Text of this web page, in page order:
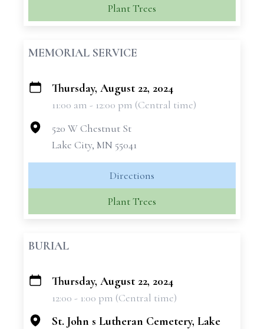
Plant Trees
MEMORIAL SERVICE
+
Thursday, August 22, 2024
11:00 am - 12:00 pm (Central time)
520 W Chestnut St
Lake City, MN 55041
Directions
Plant Trees
BURIAL
+
Thursday, August 22, 2024
12:00 - 1:00 pm (Central time)
St. John s Lutheran Cemetery, Lake